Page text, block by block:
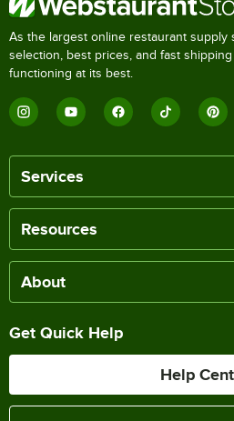
As the largest online restaurant supply
selection, best prices, and fast
functioning at its best.
Services
Resources
About
Get Quick Help
Help